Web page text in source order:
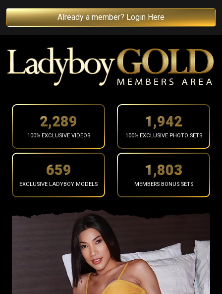
Already a member? Login Here
2,391
100% EXCLUSIVE VIDEOS
2,029
100% EXCLUSIVE PHOTO SETS
688
EXCLUSIVE LADYBOY MODELS
1,884
MEMBERS BONUS SETS